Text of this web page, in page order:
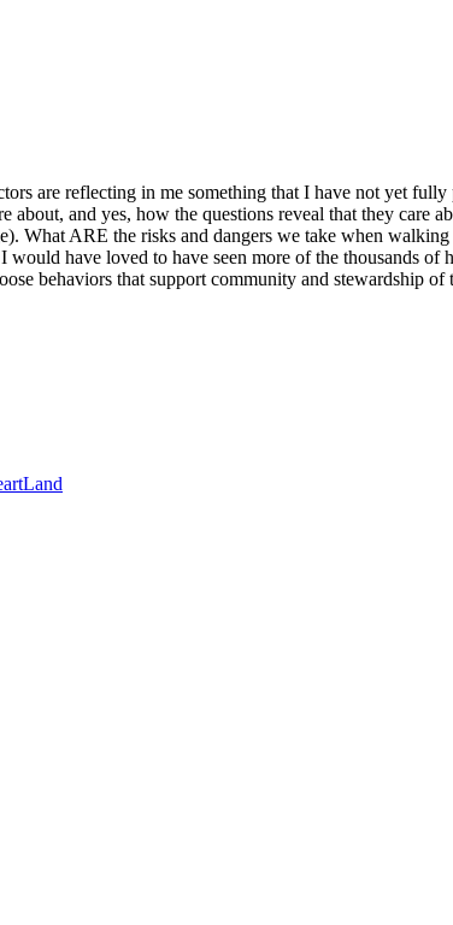
are reflecting in me something that I have not yet
and yes, how the questions reveal that they care
What ARE the risks and dangers we take when
have loved to have seen more of the thousands of
behaviors that support community and stewardship of